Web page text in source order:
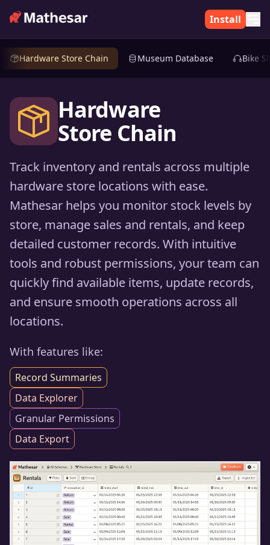
Install
Hardware Store Chain Museum Database Bike
Hardware
Store Chain
Track inventory and rentals across multiple
hardware store locations with ease.
Mathesar helps you monitor stock levels by
store, manage sales and rentals, and keep
detailed customer records. With intuitive
tools and robust permissions, your team can
quickly find available items, update records,
and ensure smooth operations across all
locations.
With features like:
Record Summaries
Data Explorer
Granular Permissions
Data Export